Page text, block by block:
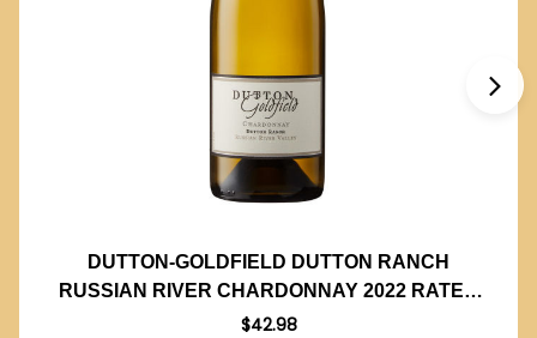
DUTTON-GOLDFIELD DUTTON RANCH
RUSSIAN RIVER CHARDONNAY 2022 RATED
92WA
$42.98